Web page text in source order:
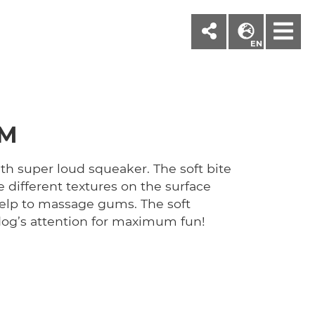
EN
super loud squeaker. The soft bite
different textures on the surface
to massage gums. The soft
attention for maximum fun!